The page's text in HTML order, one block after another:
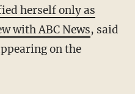
herself only as
with ABC News, said
on the